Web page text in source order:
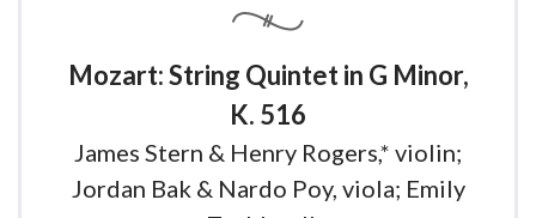
Mozart: String Quintet in G Minor,
K. 516
James Stern & Henry Rogers,* violin;
Jordan Bak & Nardo Poy, viola; Emily